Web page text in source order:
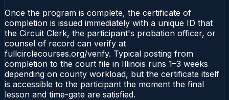
Once the program is complete, the certificate of
completion is issued immediately with a unique ID that
the Circuit Clerk, the participant's probation officer, or
counsel of record can verify at
fullcirclecourses.org/verify. Typical posting from
completion to the court file in Illinois runs 1–3 weeks
depending on county workload, but the certificate itself
is accessible to the participant the moment the final
lesson and time-gate are satisfied.